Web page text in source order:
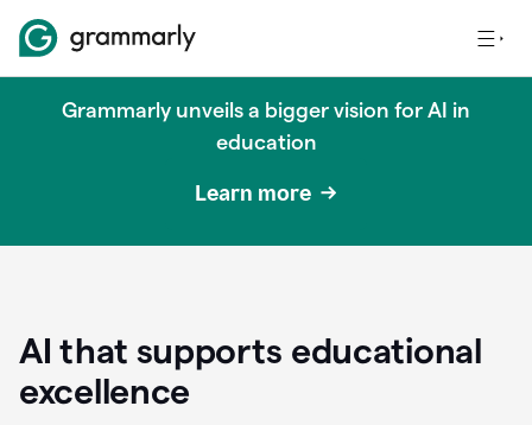
Grammarly unveils a bigger vision for AI in
education
Learn more
AI that supports educational
excellence